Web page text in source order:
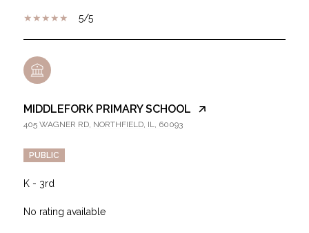
5/5
MIDDLEFORK PRIMARY SCHOOL
405 WAGNER RD, NORTHFIELD, IL, 60093
PUBLIC
K - 3rd
No rating available